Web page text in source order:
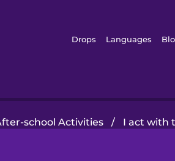
Drops Languages
school Activities / I act with